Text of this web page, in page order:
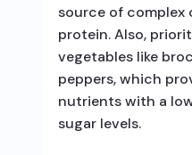
source of complex
protein. Also,
vegetables like
peppers, which
nutrients with a
sugar levels.